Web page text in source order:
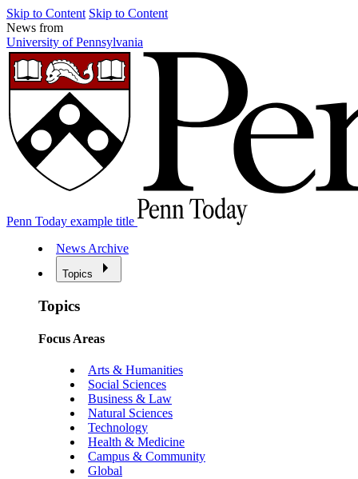
Skip to Content Skip to Content
News from
University of Pennsylvania
Penn Today example title
News Archive
Topics
Topics
Focus Areas
Arts & Humanities
Social Sciences
Business & Law
Natural Sciences
Technology
Health & Medicine
Campus & Community
Global